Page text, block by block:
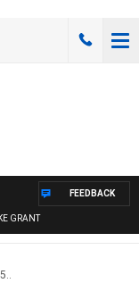
GRANT
FEEDBACK